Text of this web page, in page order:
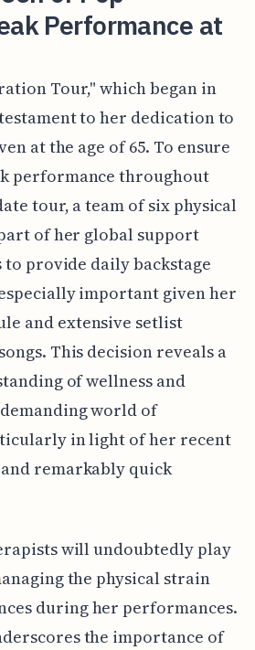
Performance at
Tour," which began in
to her dedication to
at the age of 65. To ensure
performance throughout
tour, a team of six physical
of her global support
provide daily backstage
important given her
and extensive setlist
This decision reveals a
of wellness and
world of
in light of her recent
remarkably quick
will undoubtedly play
the physical strain
during her performances.
the importance of